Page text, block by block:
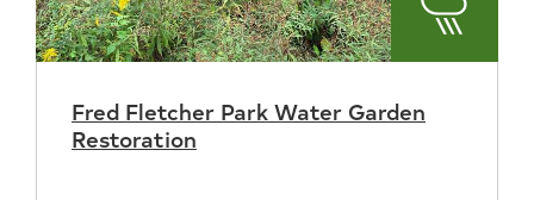
Fred Fletcher Park Water Garden
Restoration